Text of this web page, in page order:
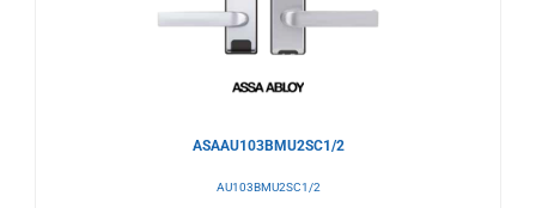
ASAAU103BMU2SC1/2
AU103BMU2SC1/2